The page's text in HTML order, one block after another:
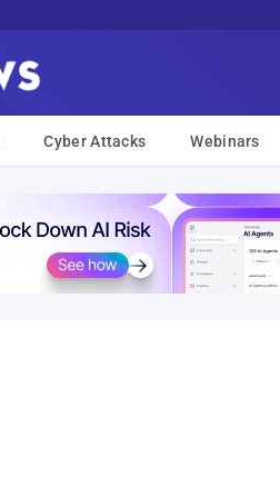
Cyber Attacks Webinars